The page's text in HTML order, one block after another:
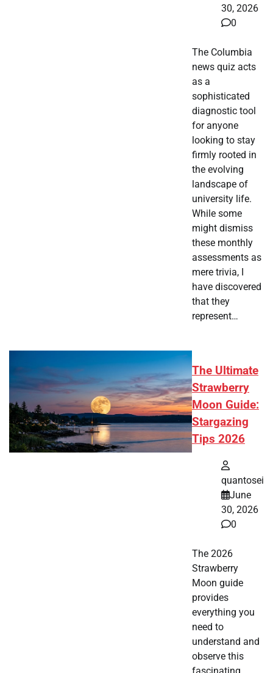
30, 2026
0
The Columbia
news quiz acts
as a
sophisticated
diagnostic tool
for anyone
looking to stay
firmly rooted in
the evolving
landscape of
university life.
While some
might dismiss
these monthly
assessments as
mere trivia, I
have discovered
that they
represent…
The Ultimate
Strawberry
Moon Guide:
Stargazing
Tips 2026
quantosei
June
30, 2026
0
The 2026
Strawberry
Moon guide
provides
everything you
need to
understand and
observe this